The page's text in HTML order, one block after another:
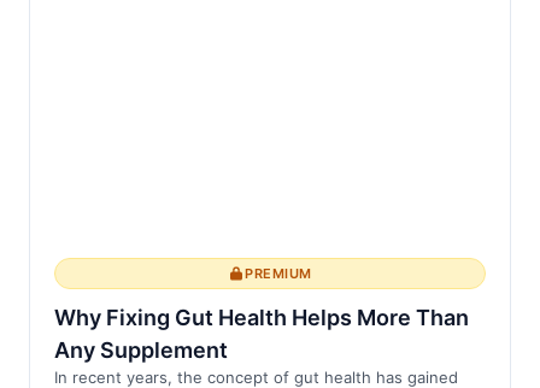
PREMIUM
Why Fixing Gut Health Helps More Than
Any Supplement
In recent years, the concept of gut health has gained